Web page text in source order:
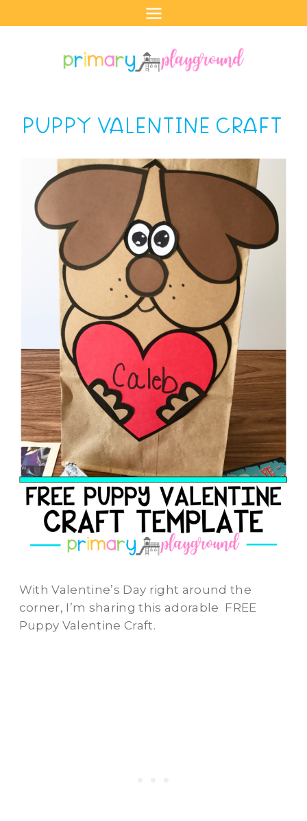
to
PUPPY VALENTINE CRAFT
With Valentine’s Day right around the
corner, I’m sharing this adorable FREE
Puppy Valentine Craft.